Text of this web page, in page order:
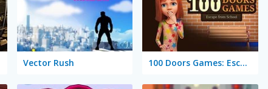
Vector Rush 100 Doors Games: Escape from School